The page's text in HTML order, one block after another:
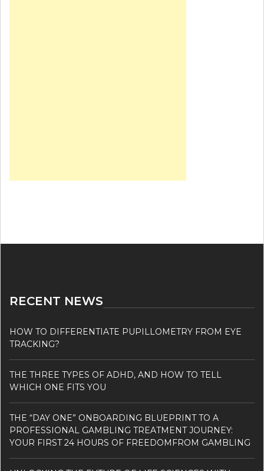
RECENT NEWS
HOW TO DIFFERENTIATE PUPILLOMETRY FROM EYE
TRACKING?
THE THREE TYPES OF ADHD, AND HOW TO TELL
WHICH ONE FITS YOU
THE “DAY ONE” ONBOARDING BLUEPRINT TO A
PROFESSIONAL GAMBLING TREATMENT JOURNEY:
YOUR FIRST 24 HOURS OF FREEDOMFROM GAMBLING